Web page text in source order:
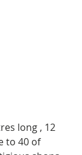
long , 12
to 40 of